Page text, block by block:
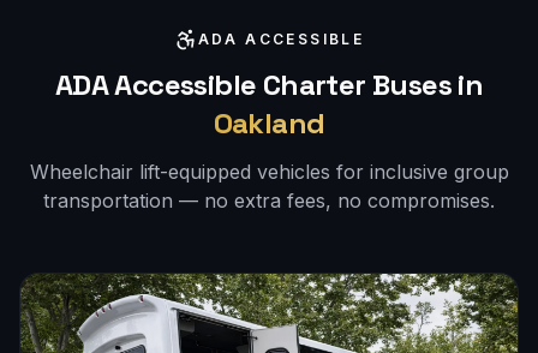
ADA ACCESSIBLE
ADA Accessible Charter Buses in
Oakland
Wheelchair lift-equipped vehicles for inclusive group
transportation — no extra fees, no compromises.